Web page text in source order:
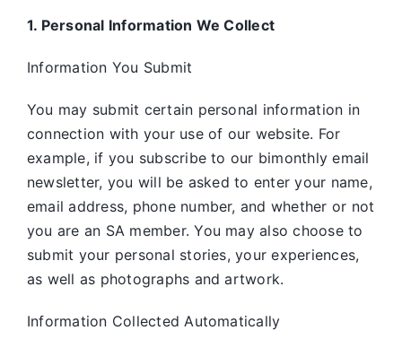
1. Personal Information We Collect
Information You Submit
You may submit certain personal information in
connection with your use of our website. For
example, if you subscribe to our bimonthly email
newsletter, you will be asked to enter your name,
email address, phone number, and whether or not
you are an SA member. You may also choose to
submit your personal stories, your experiences,
as well as photographs and artwork.
Information Collected Automatically